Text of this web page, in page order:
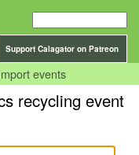
Support Calagator on Patreon
events
recycling event